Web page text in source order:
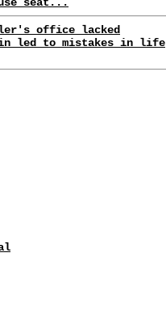
office lacked
led to mistakes in life